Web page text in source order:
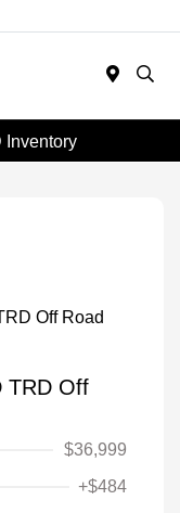
Inventory
TRD Off
$36,999
+$484